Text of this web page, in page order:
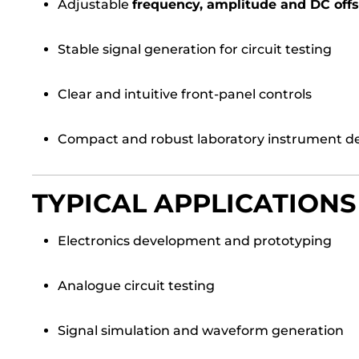
Adjustable frequency, amplitude and DC
Stable signal generation for circuit testing
Clear and intuitive front-panel controls
Compact and robust laboratory instrument
TYPICAL APPLICATIONS
Electronics development and prototyping
Analogue circuit testing
Signal simulation and waveform generation